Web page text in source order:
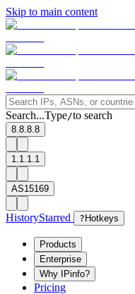
Skip to main content
Search...Type/to search
8.8.8.8
1.1.1.1
AS15169
HistoryStarred ? Hotkeys
Products
Enterprise
Why IPinfo?
Pricing